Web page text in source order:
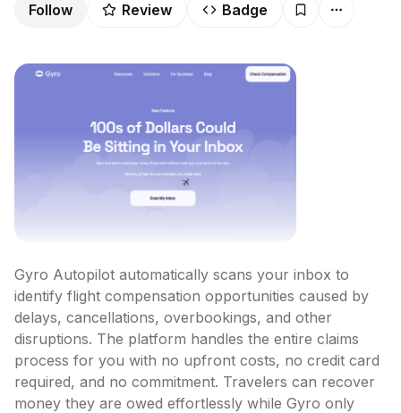
Follow Review Badge
Gyro Autopilot automatically scans your inbox to
identify flight compensation opportunities caused by
delays, cancellations, overbookings, and other
disruptions. The platform handles the entire claims
process for you with no upfront costs, no credit card
required, and no commitment. Travelers can recover
money they are owed effortlessly while Gyro only